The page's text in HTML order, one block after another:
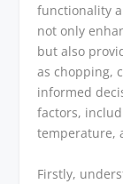
functionality
not only
but also
as chopping,
informed
factors,
temperature,
Firstly,